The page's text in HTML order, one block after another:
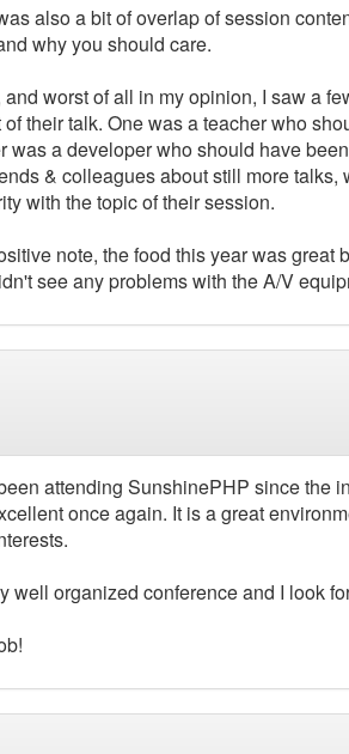
also a bit of overlap of session
why you should care.
and worst of all in my opinion, I saw a
their talk. One was a teacher who
was a developer who should have
& colleagues about still more
with the topic of their session.
note, the food this year was
see any problems with the A/V
attending SunshinePHP since the
once again. It is a great
well organized conference and I look